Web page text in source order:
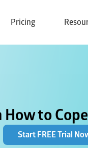
Pricing
to
Start FREE Trial